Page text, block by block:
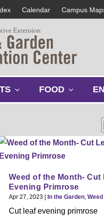
Calendar Campus
u
m
n
u
FOOD
u
n
u
Weed of the Month- Cut
Evening Primrose
Apr 27, 2023| In the Garden, Weed
Cut leaf evening primrose